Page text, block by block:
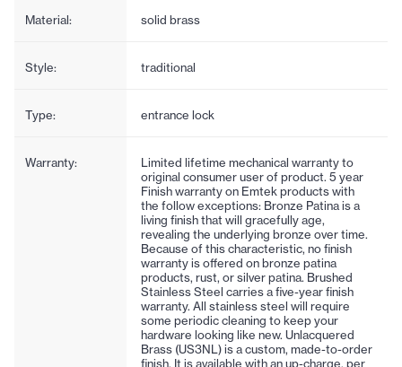
Material: solid brass
Style: traditional
Type: entrance lock
Warranty:
Limited lifetime mechanical warranty to
original consumer user of product. 5 year
Finish warranty on Emtek products with
the follow exceptions: Bronze Patina is a
living finish that will gracefully age,
revealing the underlying bronze over time.
Because of this characteristic, no finish
warranty is offered on bronze patina
products, rust, or silver patina. Brushed
Stainless Steel carries a five-year finish
warranty. All stainless steel will require
some periodic cleaning to keep your
hardware looking like new. Unlacquered
Brass (US3NL) is a custom, made-to-order
finish. It is available with an up-charge, per